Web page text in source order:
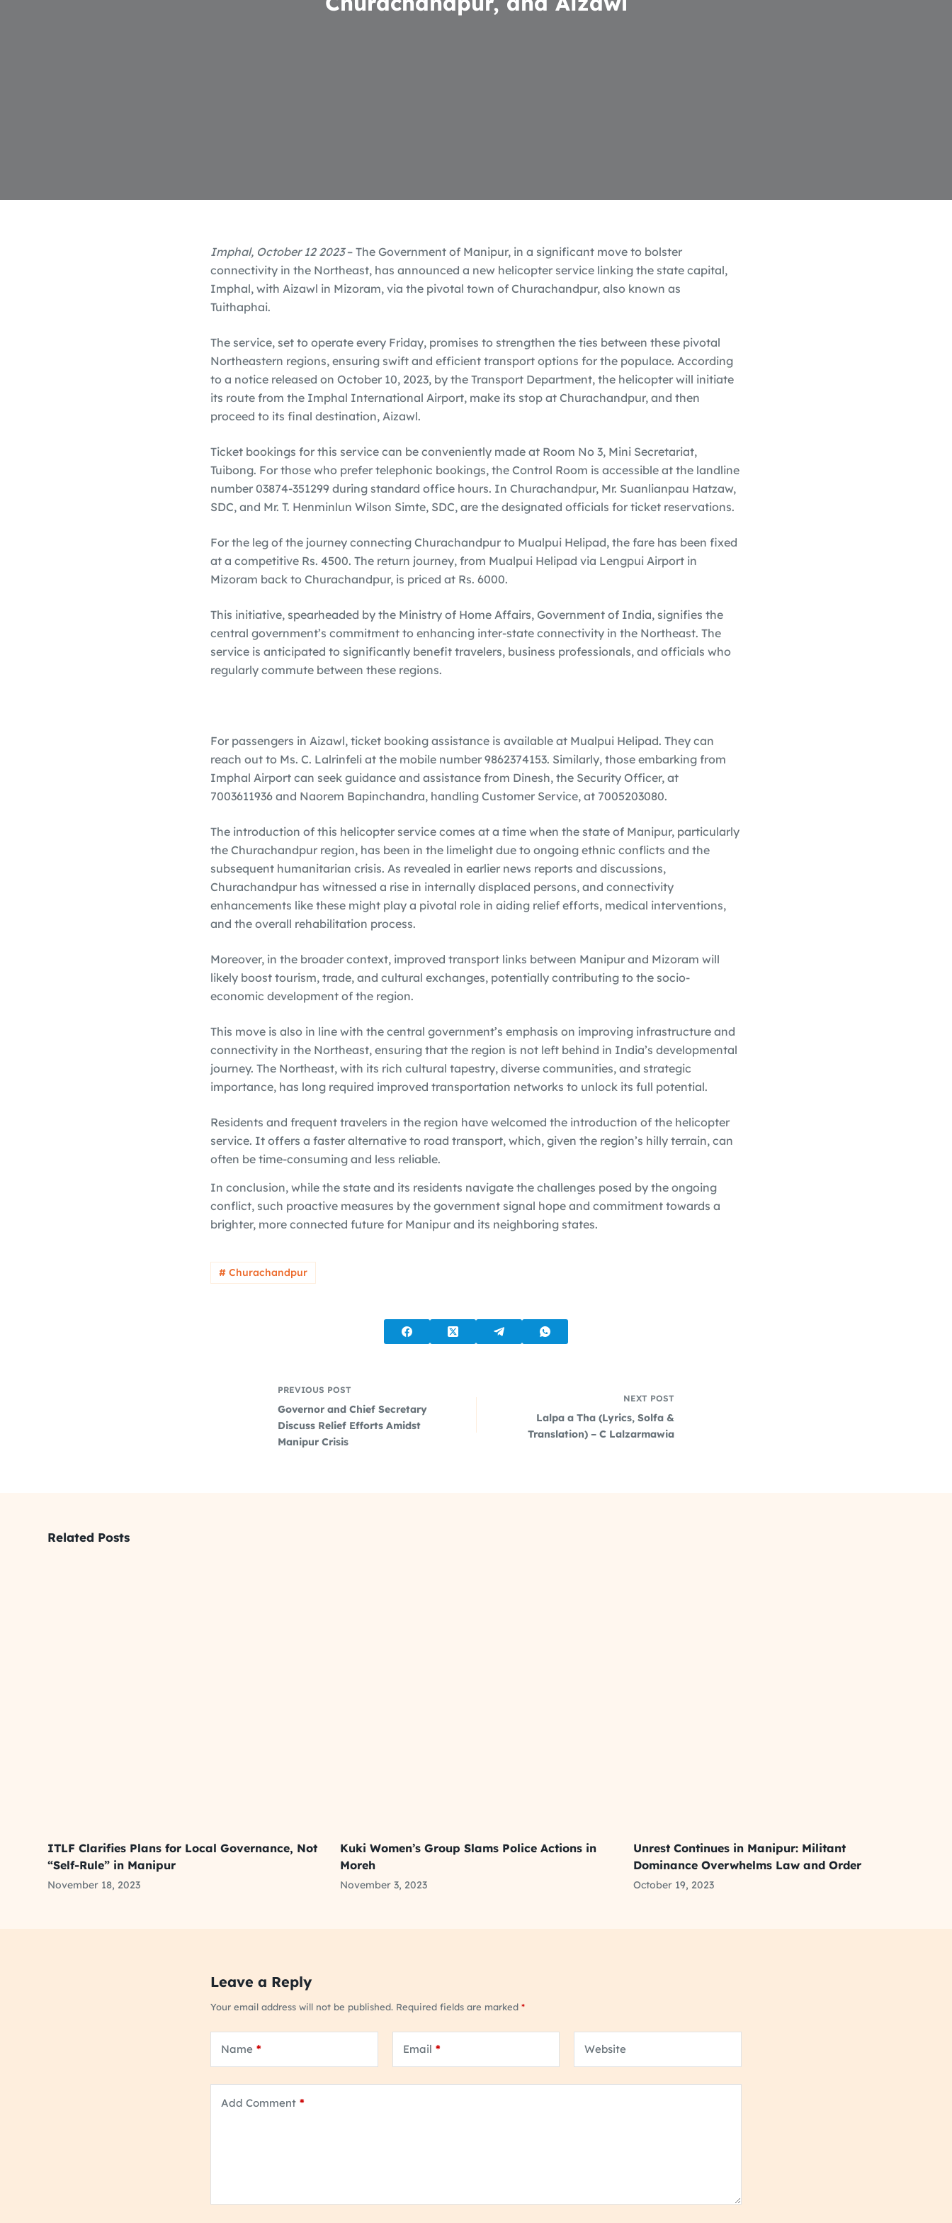
Imphal, October 12 2023– The Government of Manipur, in a significant move to bolster
connectivity in the Northeast, has announced a new helicopter service linking the state capital,
Imphal, with Aizawl in Mizoram, via the pivotal town of Churachandpur, also known as
Tuithaphai.
The service, set to operate every Friday, promises to strengthen the ties between these pivotal
Northeastern regions, ensuring swift and efficient transport options for the populace. According
to a notice released on October 10, 2023, by the Transport Department, the helicopter will initiate
its route from the Imphal International Airport, make its stop at Churachandpur, and then
proceed to its final destination, Aizawl.
Ticket bookings for this service can be conveniently made at Room No 3, Mini Secretariat,
Tuibong. For those who prefer telephonic bookings, the Control Room is accessible at the landline
number 03874-351299 during standard office hours. In Churachandpur, Mr. Suanlianpau Hatzaw,
SDC, and Mr. T. Henminlun Wilson Simte, SDC, are the designated officials for ticket reservations.
For the leg of the journey connecting Churachandpur to Mualpui Helipad, the fare has been fixed
at a competitive Rs. 4500. The return journey, from Mualpui Helipad via Lengpui Airport in
Mizoram back to Churachandpur, is priced at Rs. 6000.
This initiative, spearheaded by the Ministry of Home Affairs, Government of India, signifies the
central government’s commitment to enhancing inter-state connectivity in the Northeast. The
service is anticipated to significantly benefit travelers, business professionals, and officials who
regularly commute between these regions.
For passengers in Aizawl, ticket booking assistance is available at Mualpui Helipad. They can
reach out to Ms. C. Lalrinfeli at the mobile number 9862374153. Similarly, those embarking from
Imphal Airport can seek guidance and assistance from Dinesh, the Security Officer, at
7003611936 and Naorem Bapinchandra, handling Customer Service, at 7005203080.
The introduction of this helicopter service comes at a time when the state of Manipur, particularly
the Churachandpur region, has been in the limelight due to ongoing ethnic conflicts and the
subsequent humanitarian crisis. As revealed in earlier news reports and discussions,
Churachandpur has witnessed a rise in internally displaced persons, and connectivity
enhancements like these might play a pivotal role in aiding relief efforts, medical interventions,
and the overall rehabilitation process.
Moreover, in the broader context, improved transport links between Manipur and Mizoram will
likely boost tourism, trade, and cultural exchanges, potentially contributing to the socio-
economic development of the region.
This move is also in line with the central government’s emphasis on improving infrastructure and
connectivity in the Northeast, ensuring that the region is not left behind in India’s developmental
journey. The Northeast, with its rich cultural tapestry, diverse communities, and strategic
importance, has long required improved transportation networks to unlock its full potential.
Residents and frequent travelers in the region have welcomed the introduction of the helicopter
service. It offers a faster alternative to road transport, which, given the region’s hilly terrain, can
often be time-consuming and less reliable.
In conclusion, while the state and its residents navigate the challenges posed by the ongoing
conflict, such proactive measures by the government signal hope and commitment towards a
brighter, more connected future for Manipur and its neighboring states.
# Churachandpur
PREVIOUS POST
Governor and Chief Secretary
Discuss Relief Efforts Amidst
Manipur Crisis
NEXT POST
Lalpa a Tha (Lyrics, Solfa &
Translation) – C Lalzarmawia
Related Posts
ITLF Clarifies Plans for Local Governance, Not
“Self-Rule” in Manipur
November 18, 2023
Kuki Women’s Group Slams Police Actions in
Moreh
November 3, 2023
Unrest Continues in Manipur: Militant
Dominance Overwhelms Law and Order
October 19, 2023
Leave a Reply
Your email address will not be published. Required fields are marked *
Name * Email * Website
Add Comment *